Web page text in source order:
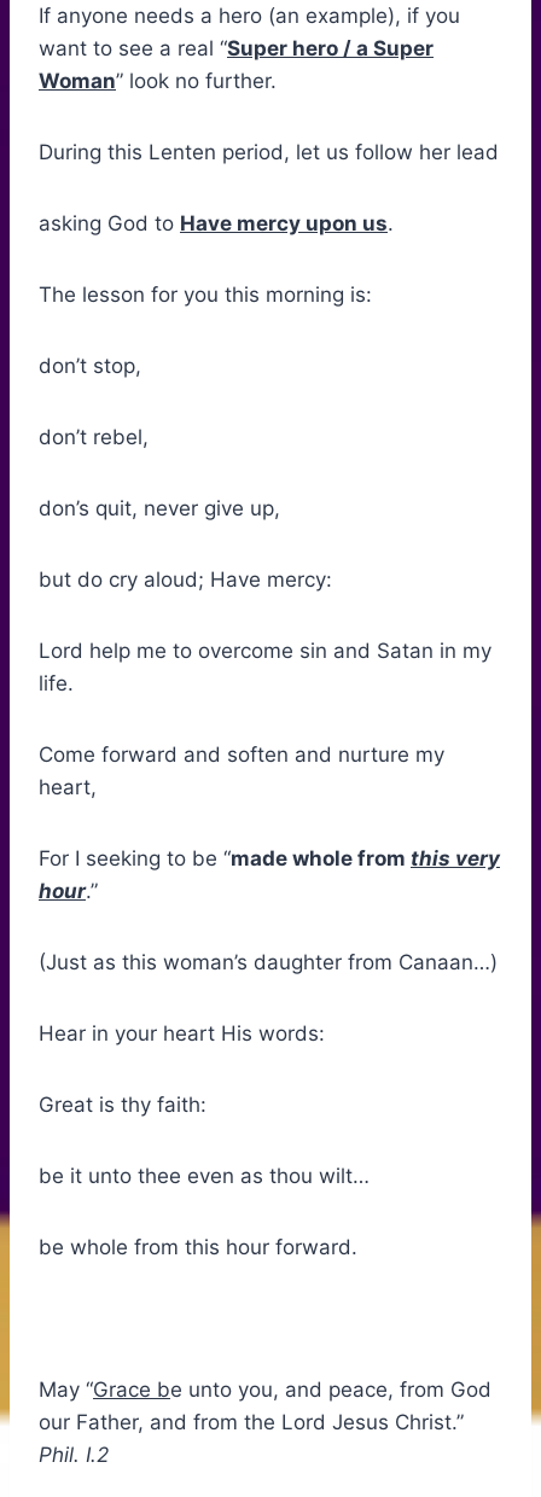
If anyone needs a hero (an example), if you
want to see a real “Super hero / a Super
Woman” look no further.
During this Lenten period, let us follow her lead
asking God to Have mercy upon us.
The lesson for you this morning is:
don’t stop,
don’t rebel,
don’s quit, never give up,
but do cry aloud; Have mercy:
Lord help me to overcome sin and Satan in my
life.
Come forward and soften and nurture my
heart,
For I seeking to be “made whole from this very
hour.”
(Just as this woman’s daughter from Canaan…)
Hear in your heart His words:
Great is thy faith:
be it unto thee even as thou wilt…
be whole from this hour forward.
May “Grace be unto you, and peace, from God
our Father, and from the Lord Jesus Christ.”
Phil. I.2